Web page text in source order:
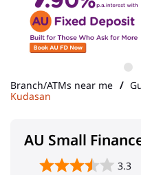
Branch/ATMs near me
Kudasan
AU Small
3.3